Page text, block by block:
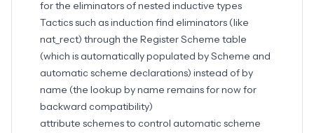
for the eliminators of nested inductive types
Tactics such as induction find eliminators (like
nat_rect) through the Register Scheme table
(which is automatically populated by Scheme and
automatic scheme declarations) instead of by
name (the lookup by name remains for now for
backward compatibility)
attribute schemes to control automatic scheme